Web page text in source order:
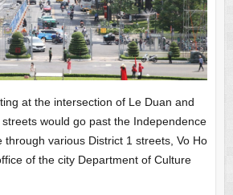
at the intersection of Le Duan and
would go past the Independence
through various District 1 streets, Vo Ho
of the city Department of Culture